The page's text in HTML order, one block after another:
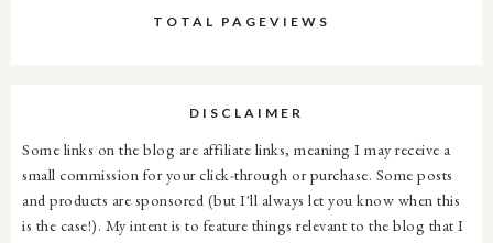
TOTAL PAGEVIEWS
DISCLAIMER
Some links on the blog are affiliate links, meaning I may receive a
small commission for your click-through or purchase. Some posts
and products are sponsored (but I'll always let you know when this
is the case!). My intent is to feature things relevant to the blog that I